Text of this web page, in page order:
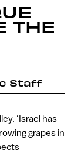
THE
Staff
‘Israel has
grapes in